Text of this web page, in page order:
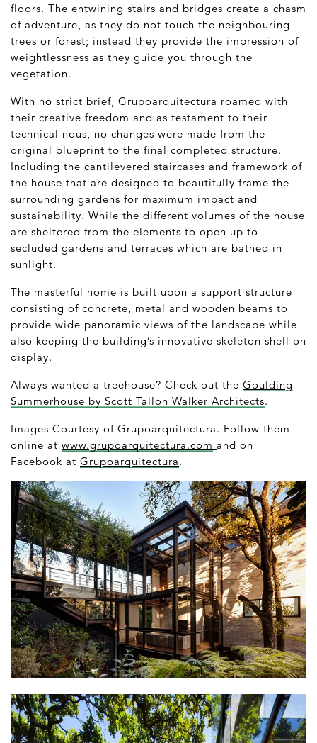
floors. The entwining stairs and bridges create a chasm
of adventure, as they do not touch the neighbouring
trees or forest; instead they provide the impression of
weightlessness as they guide you through the
vegetation.
With no strict brief, Grupoarquitectura roamed with
their creative freedom and as testament to their
technical nous, no changes were made from the
original blueprint to the final completed structure.
Including the cantilevered staircases and framework of
the house that are designed to beautifully frame the
surrounding gardens for maximum impact and
sustainability. While the different volumes of the house
are sheltered from the elements to open up to
secluded gardens and terraces which are bathed in
sunlight.
The masterful home is built upon a support structure
consisting of concrete, metal and wooden beams to
provide wide panoramic views of the landscape while
also keeping the building’s innovative skeleton shell on
display.
Always wanted a treehouse? Check out the Goulding
Summerhouse by Scott Tallon Walker Architects.
Images Courtesy of Grupoarquitectura. Follow them
online at www.grupoarquitectura.com and on
Facebook at Grupoarquitectura.